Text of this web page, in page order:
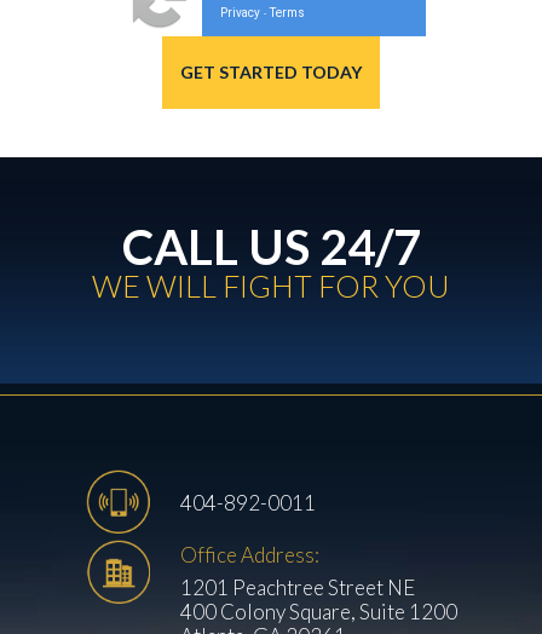
Privacy - Terms
CALL US 24/7
WE WILL FIGHT FOR YOU
404-892-0011
Office Address:
1201 Peachtree Street NE
400 Colony Square, Suite 1200